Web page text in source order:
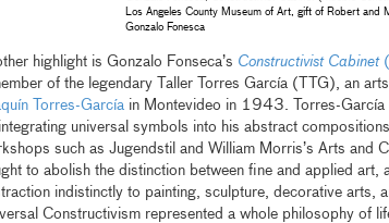
Los Angeles County Museum of Art, gift of Robert
Gonzalo Fonesca
highlight is Gonzalo Fonseca’s Constructivist Cabinet(
of the legendary Taller Torres García (TTG), an
Torres-Garcíain Montevideo in 1943. Torres-García
universal symbols into his abstract
such as Jugendstil and William Morris’s Arts and
to abolish the distinction between fine and applied art,
indistinctly to painting, sculpture, decorative arts,
Constructivism represented a whole philosophy of